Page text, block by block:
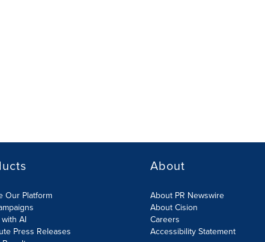
Our Platform
AI
Press Releases
About
About PR Newswire
About Cision
Careers
Accessibility Statement